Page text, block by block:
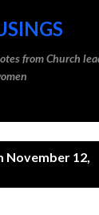
to main content
from Church
November 12,